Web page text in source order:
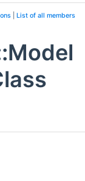
List of all members